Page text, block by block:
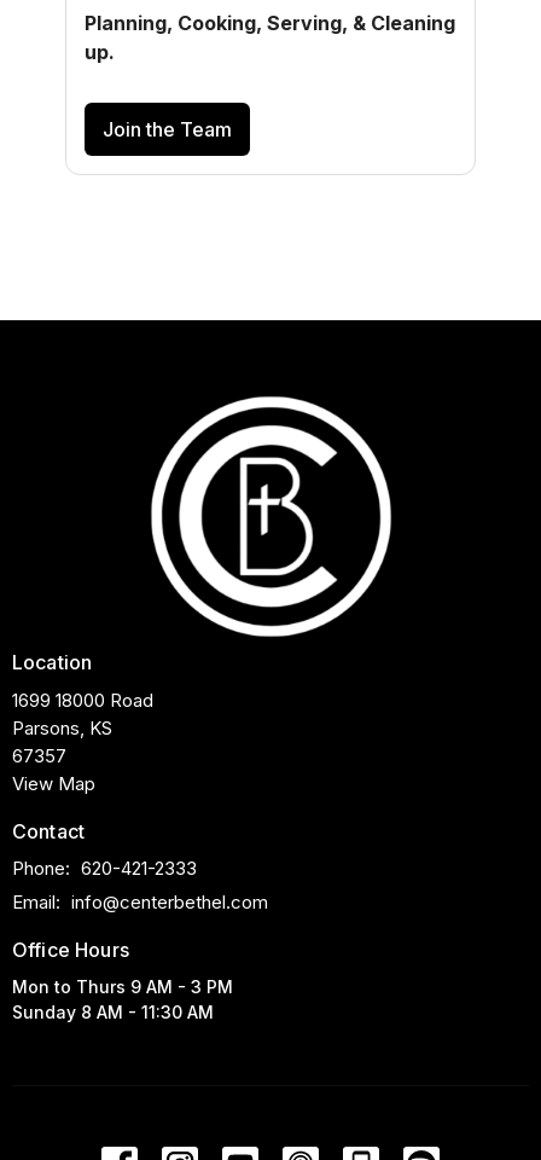
Planning, Cooking, Serving, & Cleaning
up.
Join the Team
Location
1699 18000 Road
Parsons, KS
67357
View Map
Contact
Phone: 620-421-2333
Email: info@centerbethel.com
Office Hours
Mon to Thurs 9 AM - 3 PM
Sunday 8 AM - 11:30 AM